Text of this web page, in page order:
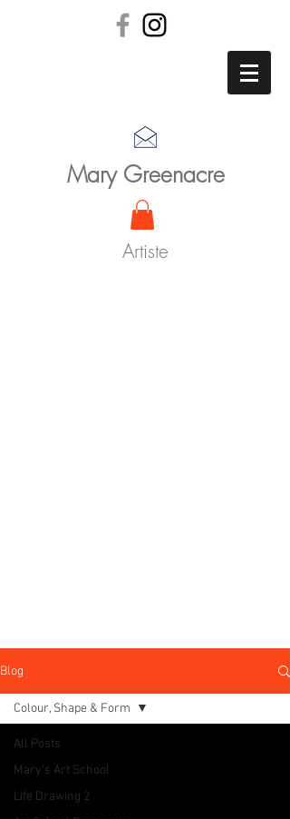
Mary Greenacre
Artiste
Blog
All Posts
Mary's Art School
Life Drawing 2
Colour, Shape & Form